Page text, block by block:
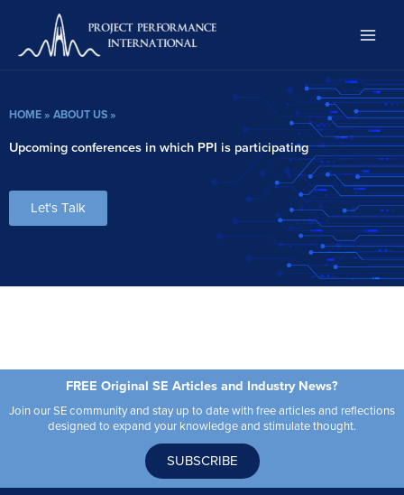
HOME » ABOUT US »
Upcoming conferences in which PPI is participating
Let's Talk
FREE Original SE Articles and Industry News?
Join our SE community and stay up to date with free articles and reflections
designed to expand your knowledge and stimulate thought.
SUBSCRIBE